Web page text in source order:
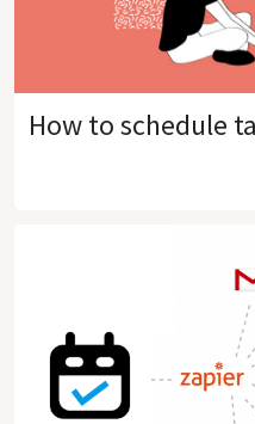
How to schedule